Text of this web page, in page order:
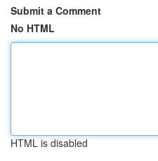
Submit a Comment
No HTML
HTML is disabled